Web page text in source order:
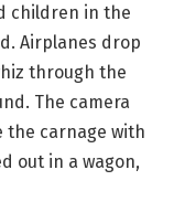
children in the
Airplanes drop
through the
The camera
the carnage with
out in a wagon,